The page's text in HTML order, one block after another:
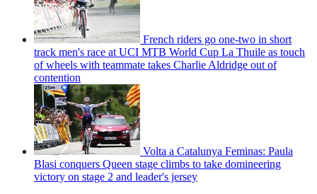
French riders go one-two in short
track men's race at UCI MTB World Cup La Thuile as touch
of wheels with teammate takes Charlie Aldridge out of
contention
Volta a Catalunya Feminas: Paula
Blasi conquers Queen stage climbs to take domineering
victory on stage 2 and leader's jersey